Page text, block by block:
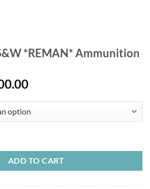
*REMAN* Ammunition
Price
$300.00
through
ADD TO CART